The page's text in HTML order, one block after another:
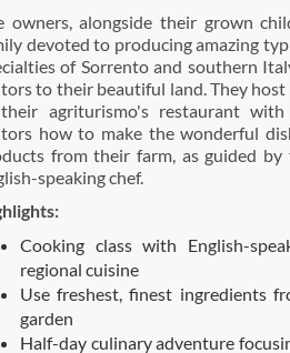
owners, alongside their grown
devoted to producing amazing
of Sorrento and southern
to their beautiful land. They host
agriturismo's restaurant
how to make the wonderful
from their farm, as guided
speaking chef.
Cooking class with English-
regional cuisine
Use freshest, finest ingredients
garden
Half-day culinary adventure